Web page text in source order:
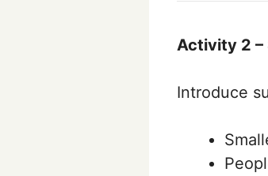
Activity 2 –
Introduce